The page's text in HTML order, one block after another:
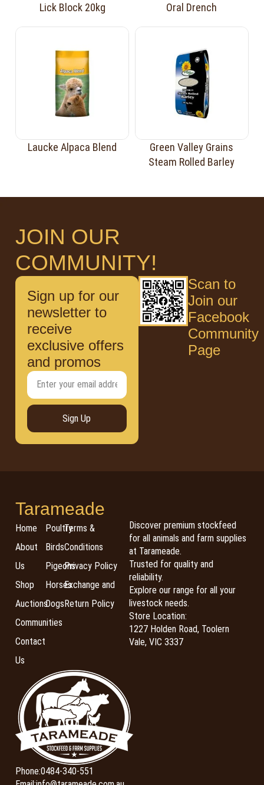
Lick Block 20kg
Oral Drench
Laucke Alpaca Blend
Green Valley Grains
Steam Rolled Barley
JOIN OUR
COMMUNITY!
Sign up for our
newsletter to
receive
exclusive offers
and promos
Sign Up
Scan to
Join our
Facebook
Community
Page
Tarameade
Home
About
Us
Shop
Auctions
Communities
Contact
Us
Poultry
Birds
Pigeons
Horses
Dogs
Terms &
Conditions
Privacy Policy
Exchange and
Return Policy
Discover premium stockfeed
for all animals and farm supplies
at Tarameade.
Trusted for quality and
reliability.
Explore our range for all your
livestock needs.
Store Location:
1227 Holden Road, Toolern
Vale, VIC 3337
Phone:0484-340-551